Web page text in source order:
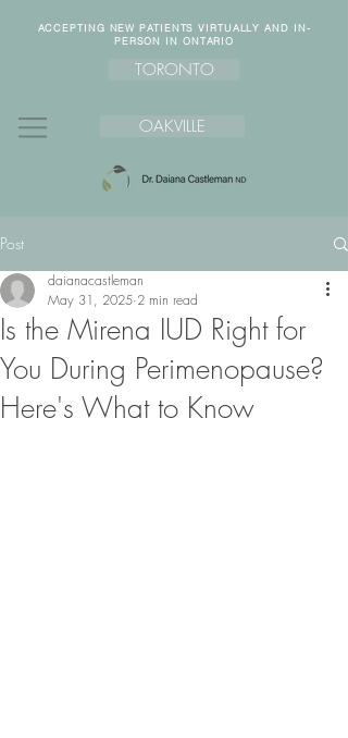
ACCEPTING NEW PATIENTS VIRTUALLY AND IN-
PERSON IN ONTARIO
TORONTO
OAKVILLE
Post
Is the Mirena IUD Right for
You During Perimenopause?
Here's What to Know
daianacastleman
May 31, 2025 2 min read